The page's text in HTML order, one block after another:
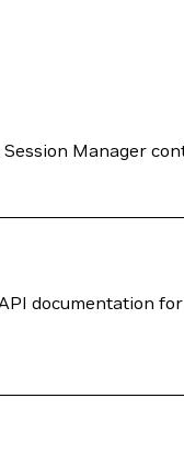
Manager
documentation